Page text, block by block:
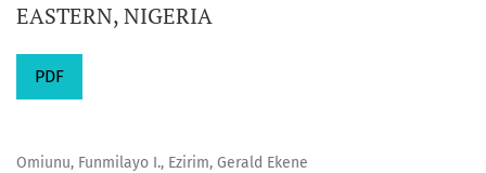
EASTERN, NIGERIA
PDF
Omiunu, Funmilayo I., Ezirim, Gerald Ekene